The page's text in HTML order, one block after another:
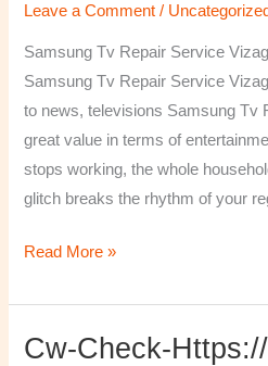
Leave a Comment / Uncategorized
Samsung Tv Repair Service
Samsung Tv Repair Service
to news, televisions Samsung Tv
great value in terms of
stops working, the whole
glitch breaks the rhythm of your
Service
Vizag
Read More »
Cw-Check-
cw-